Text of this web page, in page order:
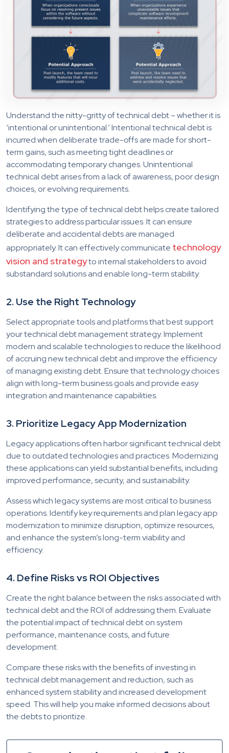
Understand the nitty-gritty of technical debt – whether it is
‘intentional or unintentional.’ Intentional technical debt is
incurred when deliberate trade-offs are made for short-
term gains, such as meeting tight deadlines or
accommodating temporary changes. Unintentional
technical debt arises from a lack of awareness, poor design
choices, or evolving requirements.
Identifying the type of technical debt helps create tailored
strategies to address particular issues. It can ensure
deliberate and accidental debts are managed
appropriately. It can effectively communicate technology
vision and strategyto internal stakeholders to avoid
substandard solutions and enable long-term stability.
2. Use the Right Technology
Select appropriate tools and platforms that best support
your technical debt management strategy. Implement
modern and scalable technologies to reduce the likelihood
of accruing new technical debt and improve the efficiency
of managing existing debt. Ensure that technology choices
align with long-term business goals and provide easy
integration and maintenance capabilities.
3. Prioritize Legacy App Modernization
Legacy applications often harbor significant technical debt
due to outdated technologies and practices. Modernizing
these applications can yield substantial benefits, including
improved performance, security, and sustainability.
Assess which legacy systems are most critical to business
operations. Identify key requirements and plan legacy app
modernization to minimize disruption, optimize resources,
and enhance the system’s long-term viability and
efficiency.
4. Define Risks vs ROI Objectives
Create the right balance between the risks associated with
technical debt and the ROI of addressing them. Evaluate
the potential impact of technical debt on system
performance, maintenance costs, and future
development.
Compare these risks with the benefits of investing in
technical debt management and reduction, such as
enhanced system stability and increased development
speed. This will help you make informed decisions about
the debts to prioritize.